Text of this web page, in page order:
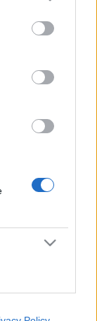
may click to
tags to
below Google
or